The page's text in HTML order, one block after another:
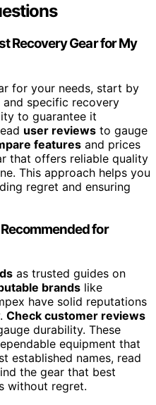
Recovery Gear for My
for your needs, start by
and specific recovery
to guarantee it
user reviews to gauge
features and prices
that offers reliable quality
This approach helps you
regret and ensuring
for
as trusted guides on
brands like
have solid reputations
Check customer reviews
durability. These
equipment that
established names, read
the gear that best
without regret.